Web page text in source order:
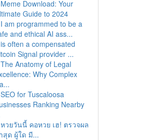
Meme Download: Your
Guide to 2024
I am programmed to be a
and ethical AI ass...
is often a compensated
Signal provider ...
The Anatomy of Legal
Why Complex
SEO for Tuscaloosa
Ranking Nearby
หวยวันนี้ คอหวย เฮ! ตรวจผล
สุด ผู้ใด มี...